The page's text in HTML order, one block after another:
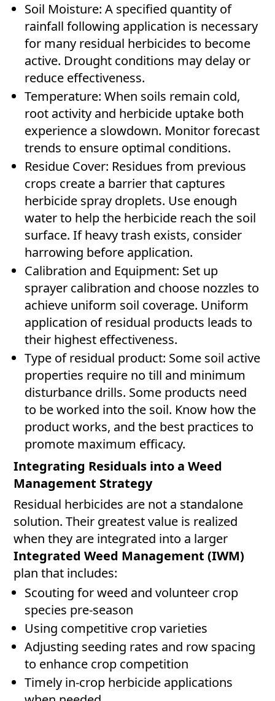
Soil Moisture: A specified quantity of
rainfall following application is necessary
for many residual herbicides to become
active. Drought conditions may delay or
reduce effectiveness.
Temperature: When soils remain cold,
root activity and herbicide uptake both
experience a slowdown. Monitor forecast
trends to ensure optimal conditions.
Residue Cover: Residues from previous
crops create a barrier that captures
herbicide spray droplets. Use enough
water to help the herbicide reach the soil
surface. If heavy trash exists, consider
harrowing before application.
Calibration and Equipment: Set up
sprayer calibration and choose nozzles to
achieve uniform soil coverage. Uniform
application of residual products leads to
their highest effectiveness.
Type of residual product: Some soil active
properties require no till and minimum
disturbance drills. Some products need
to be worked into the soil. Know how the
product works, and the best practices to
promote maximum efficacy.
Integrating Residuals into a Weed
Management Strategy
Residual herbicides are not a standalone
solution. Their greatest value is realized
when they are integrated into a larger
Integrated Weed Management (IWM)
plan that includes:
Scouting for weed and volunteer crop
species pre-season
Using competitive crop varieties
Adjusting seeding rates and row spacing
to enhance crop competition
Timely in-crop herbicide applications